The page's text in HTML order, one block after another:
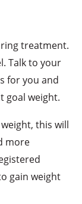
treatment.
Talk to your
for you and
goal weight.
this will
more
gain weight